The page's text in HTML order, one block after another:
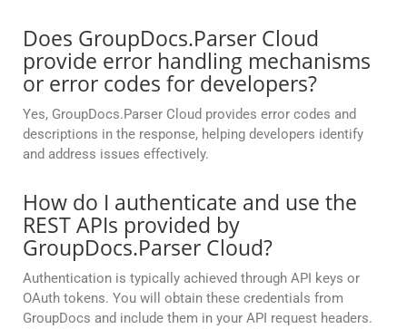
Does GroupDocs.Parser Cloud
provide error handling mechanisms
or error codes for developers?
Yes, GroupDocs.Parser Cloud provides error codes and
descriptions in the response, helping developers identify
and address issues effectively.
How do I authenticate and use the
REST APIs provided by
GroupDocs.Parser Cloud?
Authentication is typically achieved through API keys or
OAuth tokens. You will obtain these credentials from
GroupDocs and include them in your API request headers.